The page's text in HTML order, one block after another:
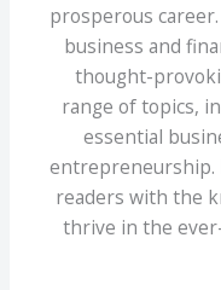
prosperous
business and
thought-
range of topics,
essential
entrepreneurship.
readers with the
thrive in the